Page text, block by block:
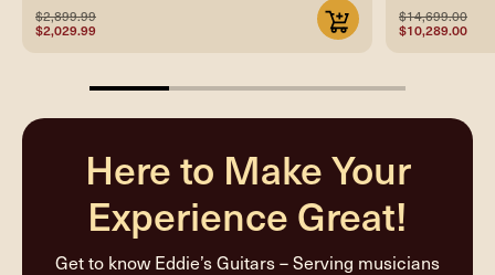
$2,899.99
$2,029.99
$14,699.00
$10,289.00
25%
Here to Make Your
Experience Great!
Get to know Eddie’s Guitars – Serving musicians